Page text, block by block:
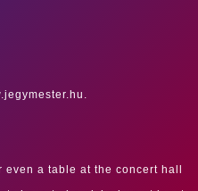
a table at the concert hall